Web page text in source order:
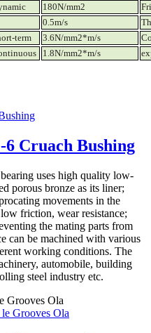
180N/mm2
0.5m/s
term 3.6N/mm2*m/s
1.8N/mm2*m/s
Cruach Bushing
uses high quality low-
porous bronze as its liner;
movements in the
friction, wear resistance;
the mating parts from
can be machined with various
working conditions. The
automobile, building
steel industry etc.